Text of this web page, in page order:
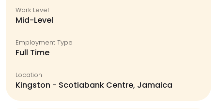
Work Level
Mid-Level
Employment Type
Full Time
Location
Kingston - Scotiabank Centre, Jamaica